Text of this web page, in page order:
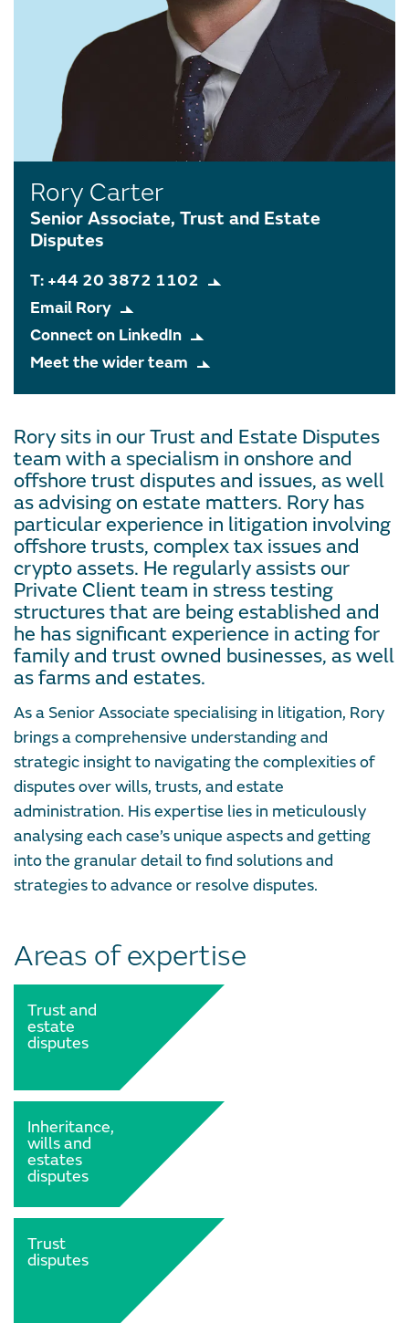
Rory Carter
Senior Associate, Trust and Estate
Disputes
T: +44 20 3872 1102
Email Rory
Connect on LinkedIn
Meet the wider team
Rory sits in our Trust and Estate Disputes
team with a specialism in onshore and
offshore trust disputes and issues, as well
as advising on estate matters. Rory has
particular experience in litigation involving
offshore trusts, complex tax issues and
crypto assets. He regularly assists our
Private Client team in stress testing
structures that are being established and
he has significant experience in acting for
family and trust owned businesses, as well
as farms and estates.
As a Senior Associate specialising in litigation, Rory
brings a comprehensive understanding and
strategic insight to navigating the complexities of
disputes over wills, trusts, and estate
administration. His expertise lies in meticulously
analysing each case’s unique aspects and getting
into the granular detail to find solutions and
strategies to advance or resolve disputes.
Areas of expertise
Trust and
estate
disputes
Inheritance,
wills and
estates
disputes
Trust
disputes